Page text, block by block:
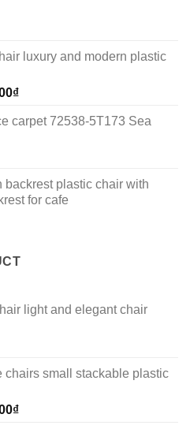
luxury and modern plastic
₫Current
is:
carpet 72538-5T173 Sea
backrest plastic chair with
for cafe
light and elegant chair
chairs small stackable plastic
₫Current